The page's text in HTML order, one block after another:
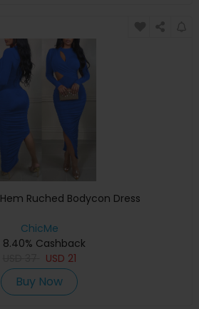
Ruched Bodycon Dress
ChicMe
8.40% Cashback
USD 21
Buy Now